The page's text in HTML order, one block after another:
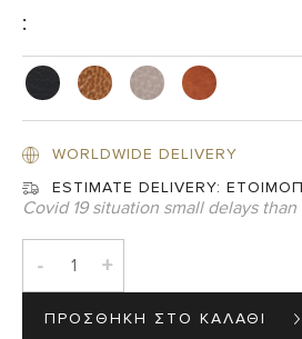
:
WORLDWIDE DELIVERY
ESTIMATE DELIVERY:
Covid 19 situation small delays
- +